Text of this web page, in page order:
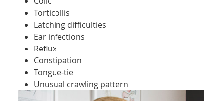
Torticollis
Latching difficulties
Ear infections
Reflux
Constipation
Tongue-tie
Unusual crawling pattern